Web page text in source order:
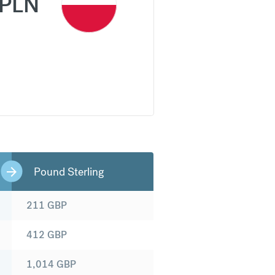
Pound Sterling
211 GBP
412 GBP
1,014 GBP